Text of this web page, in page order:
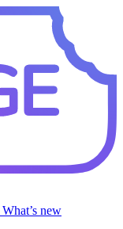
What’s new